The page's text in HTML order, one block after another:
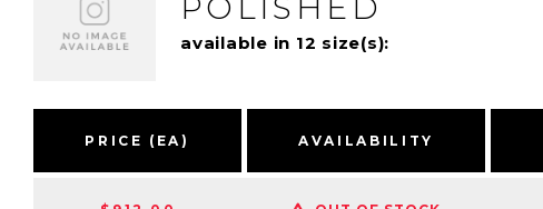
POLISHED
available in 12 size(s):
PRICE (EA) AVAILABILITY